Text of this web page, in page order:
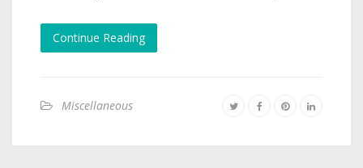
Continue Reading
Miscellaneous